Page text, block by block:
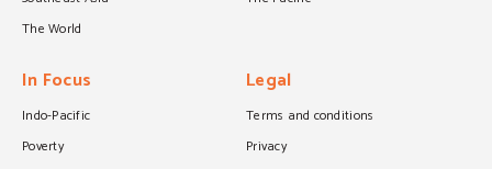
The World
In Focus
Indo-Pacific
Poverty
Legal
Terms and conditions
Privacy